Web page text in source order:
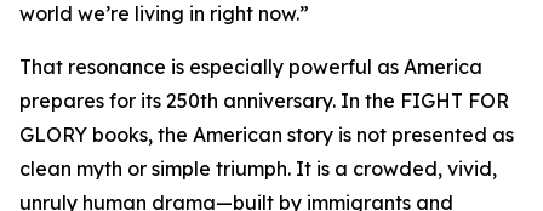
world we’re living in right now.”
That resonance is especially powerful as America
prepares for its 250th anniversary. In the FIGHT FOR
GLORY books, the American story is not presented as
clean myth or simple triumph. It is a crowded, vivid,
unruly human drama—built by immigrants and